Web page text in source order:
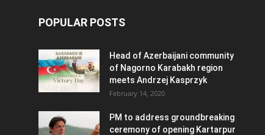
POPULAR POSTS
Head of Azerbaijani community
of Nagorno Karabakh region
meets Andrzej Kasprzyk
February 14, 2020
PM to address groundbreaking
ceremony of opening Kartarpur